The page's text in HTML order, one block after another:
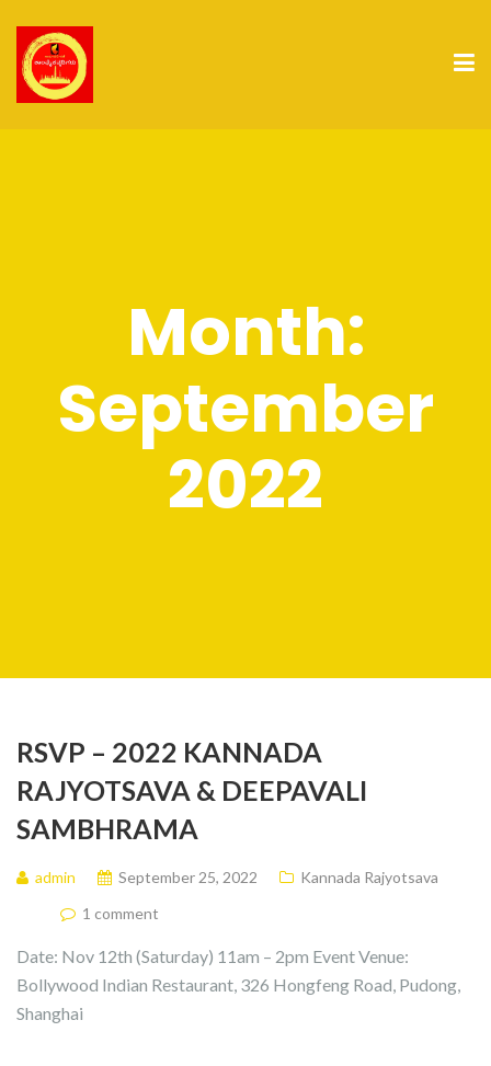
Month:
September
2022
RSVP – 2022 KANNADA
RAJYOTSAVA & DEEPAVALI
SAMBHRAMA
admin September 25, 2022
Kannada Rajyotsava
1 comment
Date: Nov 12th (Saturday) 11am – 2pm Event Venue:
Bollywood Indian Restaurant, 326 Hongfeng Road, Pudong,
Shanghai